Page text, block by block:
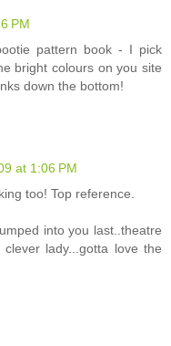
PM
pattern book - I pick
bright colours on you site
down the bottom!
at 1:06 PM
too! Top reference.
into you last..theatre
lady...gotta love the